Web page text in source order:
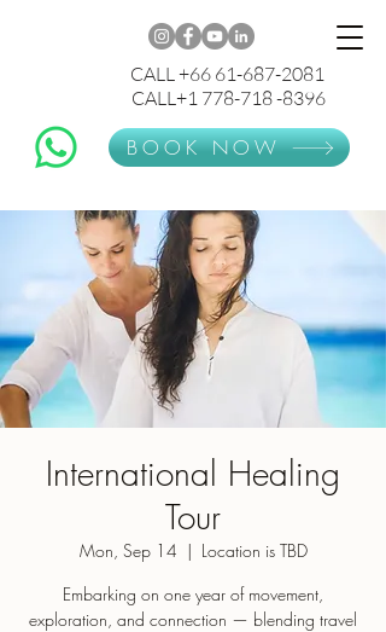
CALL +66 61-687-2081
CALL+1 778-718 -8396
BOOK NOW
International Healing
Tour
Mon, Sep 14
  |
Location is TBD
Embarking on one year of movement,
exploration, and connection — blending travel